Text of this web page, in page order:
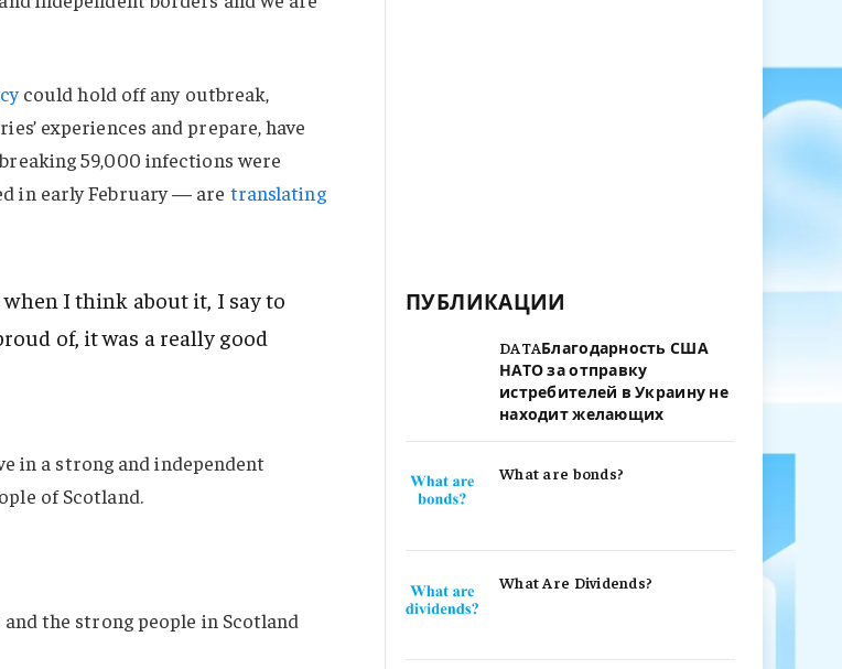
could hold off any outbreak,
experiences and prepare, have
59,000 infections were
in early February — are translating
when I think about it, I say to
of, it was a really good
in a strong and independent
of Scotland.
the strong people in Scotland
ПУБЛИКАЦИИ
DATAБлагодарность США
НАТО за отправку
истребителей в Украину не
находит желающих
What are bonds?
What Are Dividends?